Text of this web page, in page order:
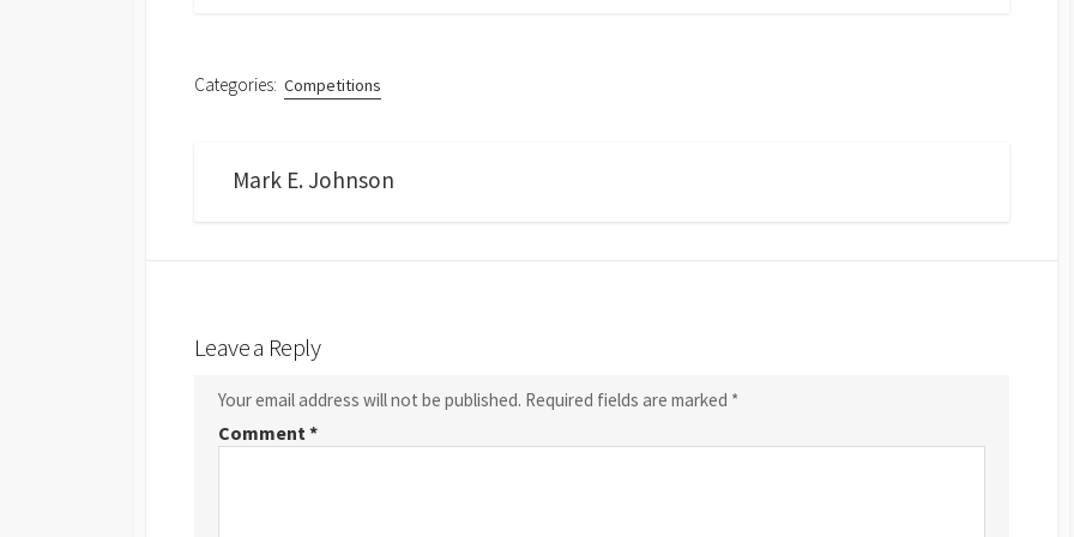
Categories: Competitions
Mark E. Johnson
Leave a Reply
Your email address will not be published. Required fields are marked *
Comment*